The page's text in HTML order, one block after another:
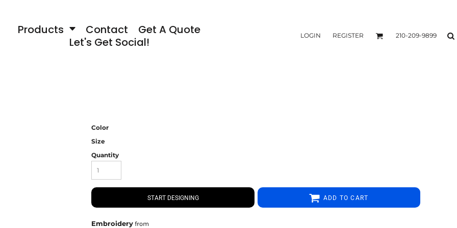
Products Contact
Get A Quote
Let's Get Social!
LOGIN REGISTER 210-209-9899
Color
Size
Quantity
START DESIGNING ADD TO CART
Embroidery from